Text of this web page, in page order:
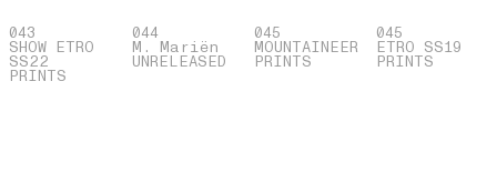
043
SHOW ETRO
SS22
PRINTS
044
M. Mariën
UNRELEASED
045
MOUNTAINEER
PRINTS
045
ETRO SS19
PRINTS